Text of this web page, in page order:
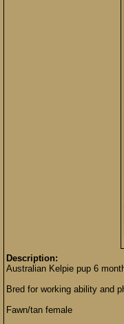
Description:
Australian Kelpie pup 6
Bred for working ability and
Fawn/tan female